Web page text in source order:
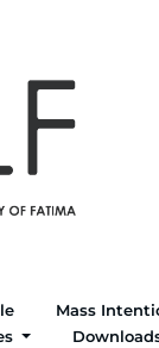
Mass